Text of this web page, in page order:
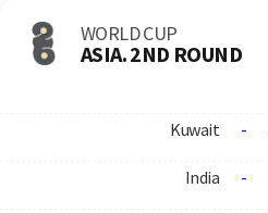
WORLD CUP
ASIA. 2ND ROUND
Kuwait -
India -